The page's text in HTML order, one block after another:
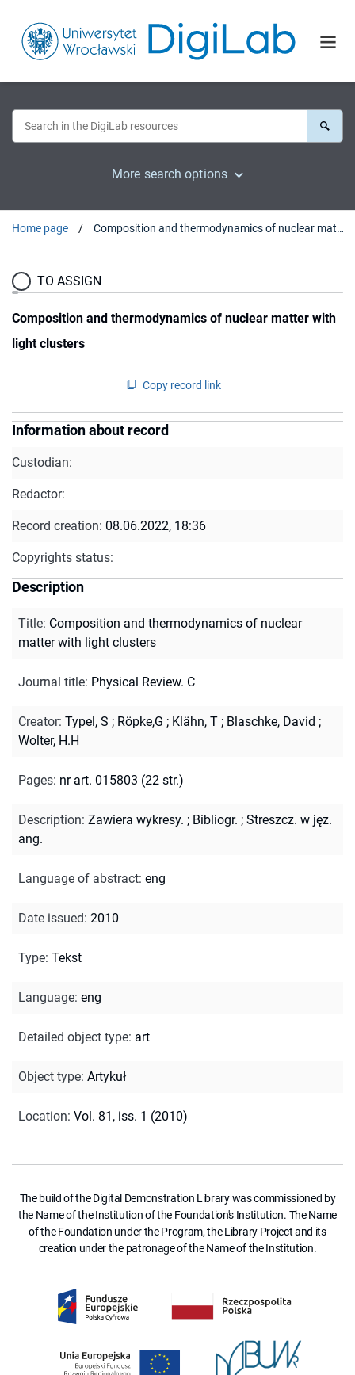
More search options
Home page Composition and thermodynamics of nuclear matter with light clusters
TO ASSIGN
Composition and thermodynamics of nuclear matter with
light clusters
Copy record link
Information about record
Custodian:
Redactor:
Record creation: 08.06.2022, 18:36
Copyrights status:
Description
Title: Composition and thermodynamics of nuclear
matter with light clusters
Journal title: Physical Review. C
Creator: Typel, S ; Röpke,G ; Klähn, T ; Blaschke, David ;
Wolter, H.H
Pages: nr art. 015803 (22 str.)
Description: Zawiera wykresy. ; Bibliogr. ; Streszcz. w jęz.
ang.
Language of abstract: eng
Date issued: 2010
Type: Tekst
Language: eng
Detailed object type: art
Object type: Artykuł
Location: Vol. 81, iss. 1 (2010)
The build of the Digital Demonstration Library was commissioned by
the Name of the Institution of the Foundation's Institution. The Name
of the Foundation under the Program, the Library Project and its
creation under the patronage of the Name of the Institution.